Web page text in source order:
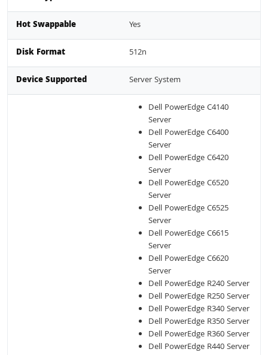
Hot Swappable Yes
Disk Format 512n
Device Supported Server System
Dell PowerEdge C4140
Server
Dell PowerEdge C6400
Server
Dell PowerEdge C6420
Server
Dell PowerEdge C6520
Server
Dell PowerEdge C6525
Server
Dell PowerEdge C6615
Server
Dell PowerEdge C6620
Server
Dell PowerEdge R240 Server
Dell PowerEdge R250 Server
Dell PowerEdge R340 Server
Dell PowerEdge R350 Server
Dell PowerEdge R360 Server
Dell PowerEdge R440 Server